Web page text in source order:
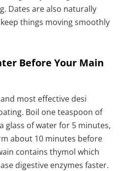
Dates are also naturally
things moving smoothly
Before Your Main
most effective desi
Boil one teaspoon of
glass of water for 5 minutes,
about 10 minutes before
contains thymol which
digestive enzymes faster.